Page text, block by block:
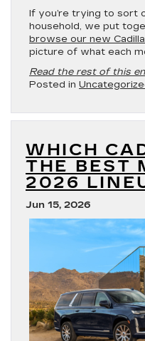
If you’re trying to sort
household, we put
browse our new
picture of what each
Read the rest of this
Posted in
WHICH
THE BEST
2026
Jun 15, 2026